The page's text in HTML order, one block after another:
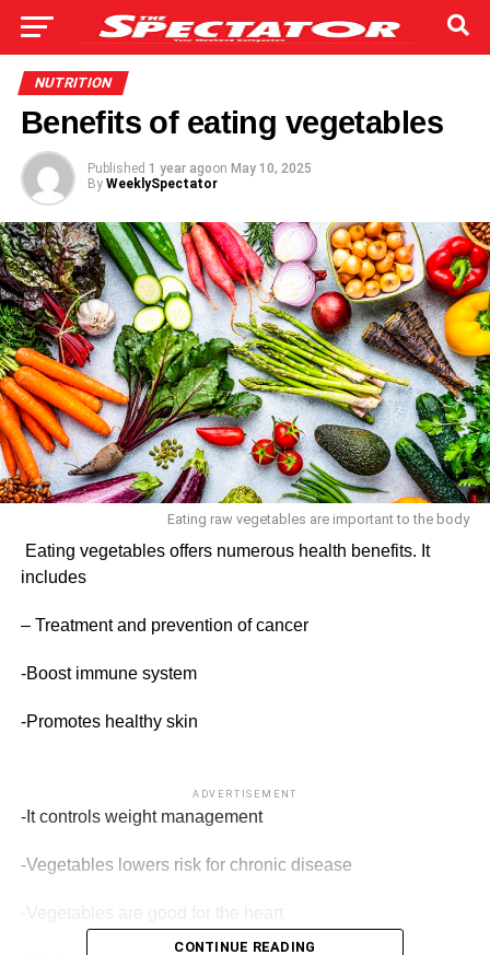
NUTRITION
Benefits of eating vegetables
Published 1 year agoon May 10, 2025
By WeeklySpectator
Eating raw vegetables are important to the body
Eating vegetables offers numerous health benefits. It
includes
– Treatment and prevention of cancer
-Boost immune system
-Promotes healthy skin
ADVERTISEMENT
-It controls weight manage­ment
-Vegetables lowers risk for chronic disease
CONTINUE READING